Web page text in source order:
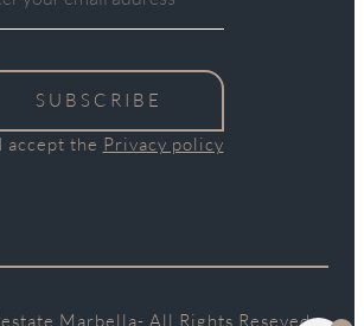
SUBSCRIBE
I accept the Privacy policy
Marbella- All Rights Reseved